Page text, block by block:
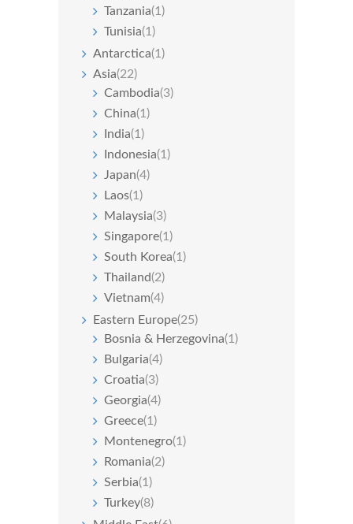
Tanzania(1)
Tunisia(1)
Antarctica(1)
Asia(22)
Cambodia(3)
China(1)
India(1)
Indonesia(1)
Japan(4)
Laos(1)
Malaysia(3)
Singapore(1)
South Korea(1)
Thailand(2)
Vietnam(4)
Eastern Europe(25)
Bosnia & Herzegovina(1)
Bulgaria(4)
Croatia(3)
Georgia(4)
Greece(1)
Montenegro(1)
Romania(2)
Serbia(1)
Turkey(8)